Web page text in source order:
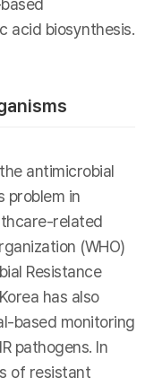
acid biosynthesis.
antimicrobial
problem in
related
(WHO)
Resistance
has also
based monitoring
pathogens. In
of resistant